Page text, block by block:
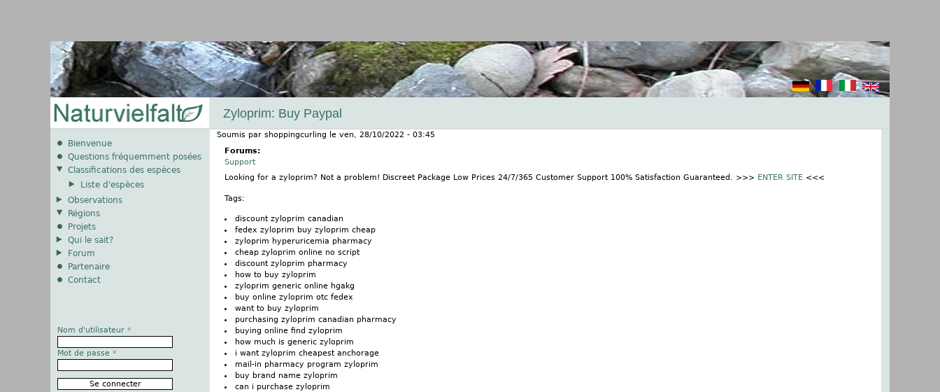
Zyloprim: Buy Paypal
Soumis par shoppingcurling le ven, 28/10/2022 - 03:45
Forums:
Support
Looking for a zyloprim? Not a problem! Discreet Package Low Prices 24/7/365 Customer Support 100% Satisfaction Guaranteed. >>> ENTER SITE <<<
Tags:
discount zyloprim canadian
fedex zyloprim buy zyloprim cheap
zyloprim hyperuricemia pharmacy
cheap zyloprim online no script
discount zyloprim pharmacy
how to buy zyloprim
zyloprim generic online hgakg
buy online zyloprim otc fedex
want to buy zyloprim
purchasing zyloprim canadian pharmacy
buying online find zyloprim
how much is generic zyloprim
i want zyloprim cheapest anchorage
mail-in pharmacy program zyloprim
buy brand name zyloprim
can i purchase zyloprim
Bienvenue
Questions fréquemment posées
Classifications des espèces
Liste d'espèces
Observations
Régions
Projets
Qui le sait?
Forum
Partenaire
Contact
Nom d'utilisateur *
Mot de passe *